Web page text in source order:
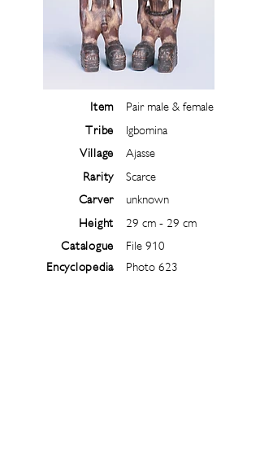
Item
Tribe
Village
Rarity
Carver
Height
Catalogue
Encyclopedia
Pair male & female
Igbomina
Ajasse
Scarce
unknown
29 cm - 29 cm
File 910
Photo 623